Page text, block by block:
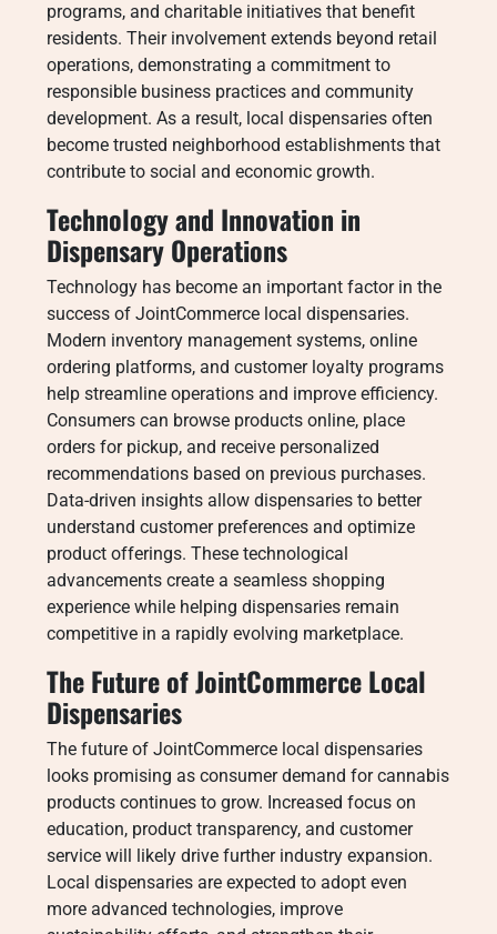
programs, and charitable initiatives that benefit
residents. Their involvement extends beyond retail
operations, demonstrating a commitment to
responsible business practices and community
development. As a result, local dispensaries often
become trusted neighborhood establishments that
contribute to social and economic growth.
Technology and Innovation in
Dispensary Operations
Technology has become an important factor in the
success of JointCommerce local dispensaries.
Modern inventory management systems, online
ordering platforms, and customer loyalty programs
help streamline operations and improve efficiency.
Consumers can browse products online, place
orders for pickup, and receive personalized
recommendations based on previous purchases.
Data-driven insights allow dispensaries to better
understand customer preferences and optimize
product offerings. These technological
advancements create a seamless shopping
experience while helping dispensaries remain
competitive in a rapidly evolving marketplace.
The Future of JointCommerce Local
Dispensaries
The future of JointCommerce local dispensaries
looks promising as consumer demand for cannabis
products continues to grow. Increased focus on
education, product transparency, and customer
service will likely drive further industry expansion.
Local dispensaries are expected to adopt even
more advanced technologies, improve